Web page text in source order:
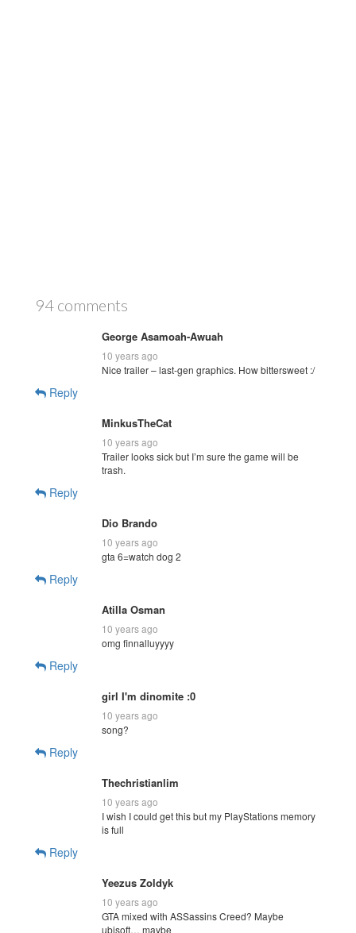
94 comments
George Asamoah-Awuah
10 years ago
Nice trailer – last-gen graphics. How bittersweet :/
Reply
MinkusTheCat
10 years ago
Trailer looks sick but I’m sure the game will be
trash.
Reply
Dio Brando
10 years ago
gta 6=watch dog 2
Reply
Atilla Osman
10 years ago
omg finnalluyyyy
Reply
girl I'm dinomite :0
10 years ago
song?
Reply
Thechristianlim
10 years ago
I wish I could get this but my PlayStations memory
is full
Reply
Yeezus Zoldyk
10 years ago
GTA mixed with ASSassins Creed? Maybe
ubisoft… maybe